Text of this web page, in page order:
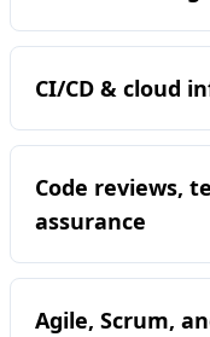
CI/CD & cloud
Code reviews,
assurance
Agile, Scrum,